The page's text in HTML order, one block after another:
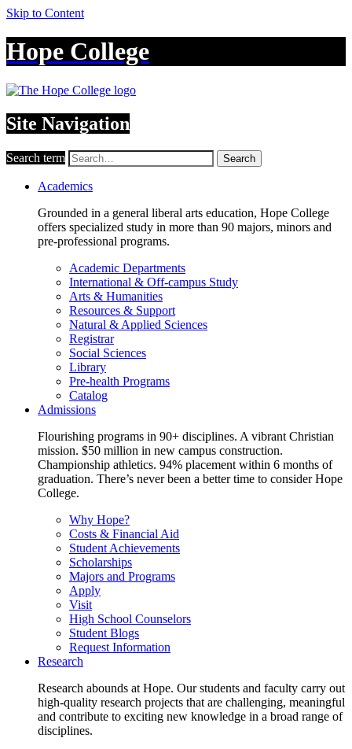
Skip to Content
Hope College
Site Navigation
Search term Search
Academics
Grounded in a general liberal arts education, Hope College
offers specialized study in more than 90 majors, minors and
pre-professional programs.
Academic Departments
International & Off-campus Study
Arts & Humanities
Resources & Support
Natural & Applied Sciences
Registrar
Social Sciences
Library
Pre-health Programs
Catalog
Admissions
Flourishing programs in 90+ disciplines. A vibrant Christian
mission. $50 million in new campus construction.
Championship athletics. 94% placement within 6 months of
graduation. There’s never been a better time to consider Hope
College.
Why Hope?
Costs & Financial Aid
Student Achievements
Scholarships
Majors and Programs
Apply
Visit
High School Counselors
Student Blogs
Request Information
Research
Research abounds at Hope. Our students and faculty carry out
high-quality research projects that are challenging, meaningful
and contribute to exciting new knowledge in a broad range of
disciplines.